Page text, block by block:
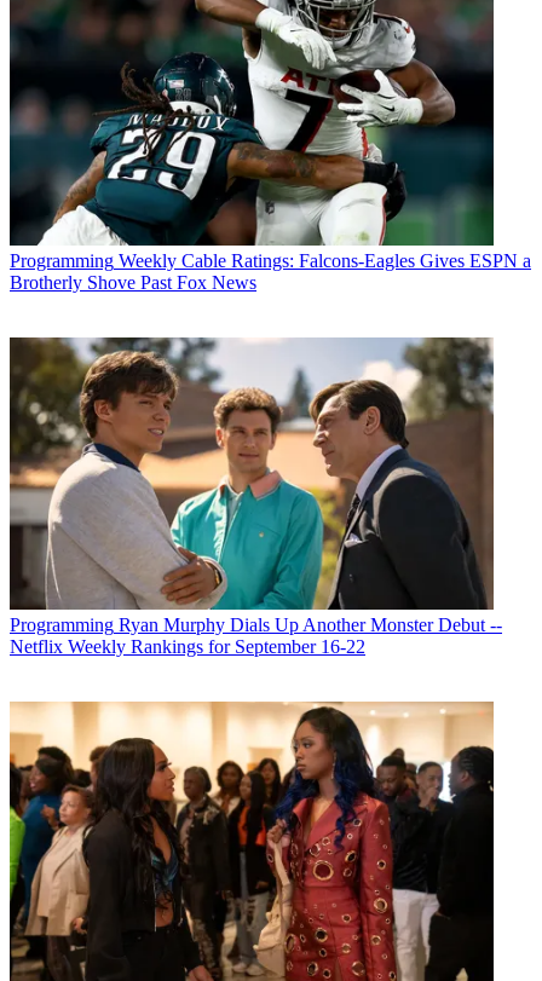
Programming Weekly Cable Ratings: Falcons-Eagles Gives ESPN a
Brotherly Shove Past Fox News
Programming Ryan Murphy Dials Up Another Monster Debut --
Netflix Weekly Rankings for September 16-22